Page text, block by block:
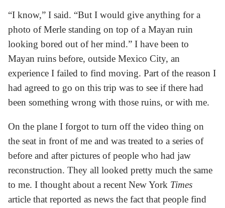
“I know,” I said. “But I would give anything for a
photo of Merle standing on top of a Mayan ruin
looking bored out of her mind.” I have been to
Mayan ruins before, outside Mexico City, an
experience I failed to find moving. Part of the reason I
had agreed to go on this trip was to see if there had
been something wrong with those ruins, or with me.
On the plane I forgot to turn off the video thing on
the seat in front of me and was treated to a series of
before and after pictures of people who had jaw
reconstruction. They all looked pretty much the same
to me. I thought about a recent New York Times
article that reported as news the fact that people find